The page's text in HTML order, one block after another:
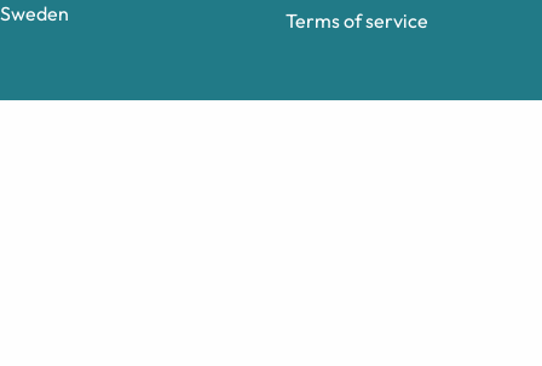
Sweden
Terms of service